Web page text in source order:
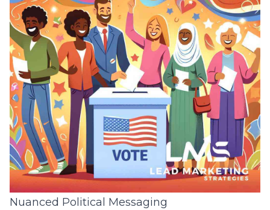
Nuanced Political Messaging